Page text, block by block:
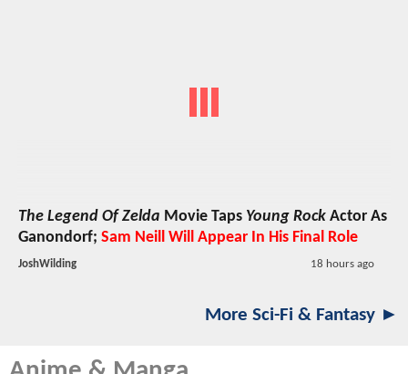
The Legend Of Zelda Movie Taps Young Rock Actor As
Ganondorf; Sam Neill Will Appear In His Final Role
JoshWilding 18 hours ago
More Sci-Fi & Fantasy ►